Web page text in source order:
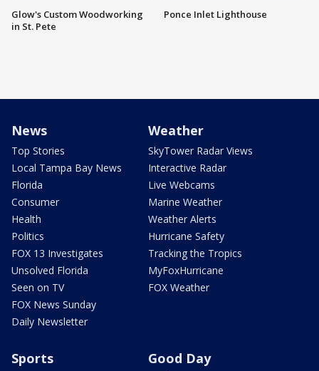
Glow's Custom Woodworking
in St. Pete
Ponce Inlet Lighthouse
News
Top Stories
Local Tampa Bay News
Florida
Consumer
Health
Politics
FOX 13 Investigates
Unsolved Florida
Seen on TV
FOX News Sunday
Daily Newsletter
Weather
SkyTower Radar Views
Interactive Radar
Live Webcams
Marine Weather
Weather Alerts
Hurricane Safety
Tracking the Tropics
MyFoxHurricane
FOX Weather
Sports Good Day